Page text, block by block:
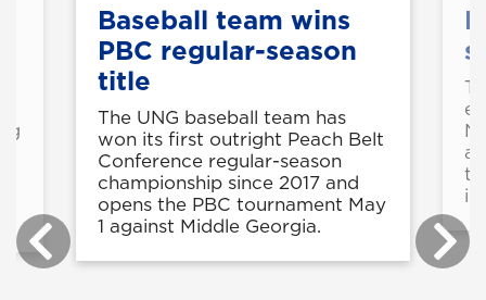
Baseball team wins
PBC regular-season
title
The UNG baseball team has
won its first outright Peach Belt
Conference regular-season
championship since 2017 and
opens the PBC tournament May
1 against Middle Georgia.
in